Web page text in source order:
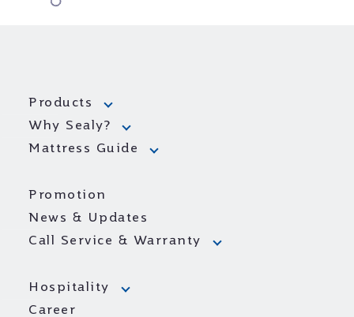
Products
Why Sealy?
Mattress Guide
Promotion
News & Updates
Call Service & Warranty
Hospitality
Career